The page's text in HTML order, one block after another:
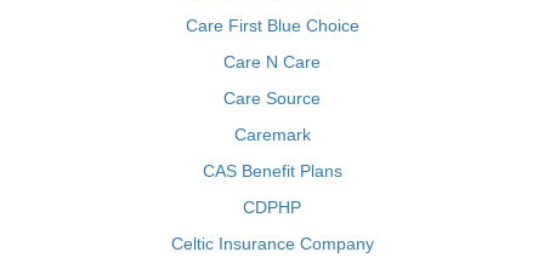
Care First Blue Choice
Care N Care
Care Source
Caremark
CAS Benefit Plans
CDPHP
Celtic Insurance Company